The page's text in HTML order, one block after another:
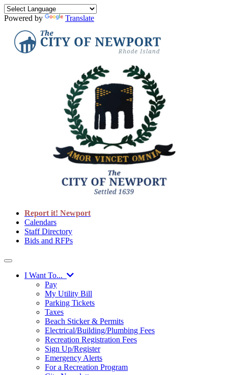
Powered by Translate
Report it! Newport
Calendars
Staff Directory
Bids and RFPs
I Want To...
Pay
My Utility Bill
Parking Tickets
Taxes
Beach Sticker & Permits
Electrical/Building/Plumbing Fees
Recreation Registration Fees
Sign Up/Register
Emergency Alerts
For a Recreation Program